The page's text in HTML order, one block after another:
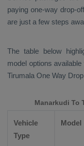
paying one-way drop-
are just a few steps
The table below
model options
Tirumala One Way
Manarkudi To
Vehicle
Type
Model